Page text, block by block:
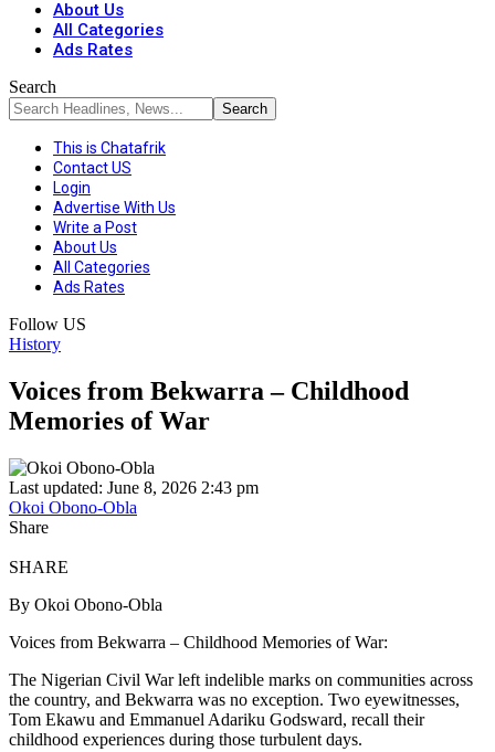
About Us
All Categories
Ads Rates
Search
This is Chatafrik
Contact US
Login
Advertise With Us
Write a Post
About Us
All Categories
Ads Rates
Follow US
History
Voices from Bekwarra – Childhood
Memories of War
Last updated: June 8, 2026 2:43 pm
Okoi Obono-Obla
Share
SHARE
By Okoi Obono-Obla
Voices from Bekwarra – Childhood Memories of War:
The Nigerian Civil War left indelible marks on communities across
the country, and Bekwarra was no exception. Two eyewitnesses,
Tom Ekawu and Emmanuel Adariku Godsward, recall their
childhood experiences during those turbulent days.